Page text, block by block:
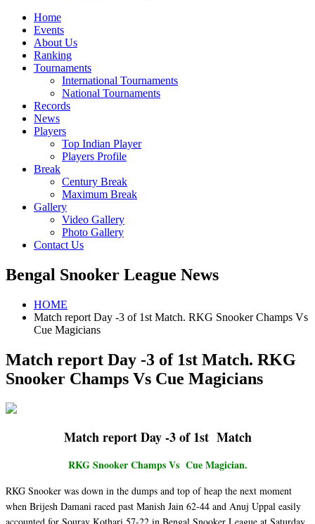
Home
Events
About Us
Ranking
Tournaments
International Tournaments
National Tournaments
Records
News
Players
Top Indian Player
Players Profile
Break
Century Break
Maximum Break
Gallery
Video Gallery
Photo Gallery
Contact Us
Bengal Snooker League News
HOME
Match report Day -3 of 1st Match. RKG Snooker Champs Vs
Cue Magicians
Match report Day -3 of 1st Match. RKG
Snooker Champs Vs Cue Magicians
Match report Day -3 of 1st Match
RKG Snooker Champs Vs Cue Magician.
RKG Snooker was down in the dumps and top of heap the next moment
when Brijesh Damani raced past Manish Jain 62-44 and Anuj Uppal easily
accounted for Sourav Kothari 57-22 in Bengal Snooker League at Saturday